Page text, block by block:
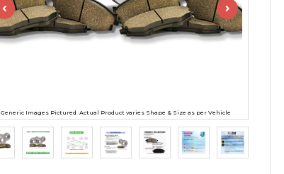
Generic Images Pictured. Actual Product varies Shape & Size as per Vehicle